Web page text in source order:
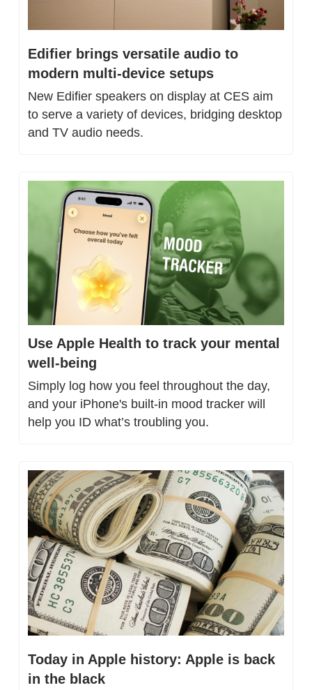
Edifier brings versatile audio to
modern multi-device setups
New Edifier speakers on display at CES aim
to serve a variety of devices, bridging desktop
and TV audio needs.
Use Apple Health to track your mental
well-being
Simply log how you feel throughout the day,
and your iPhone's built-in mood tracker will
help you ID what’s troubling you.
Today in Apple history: Apple is back
in the black